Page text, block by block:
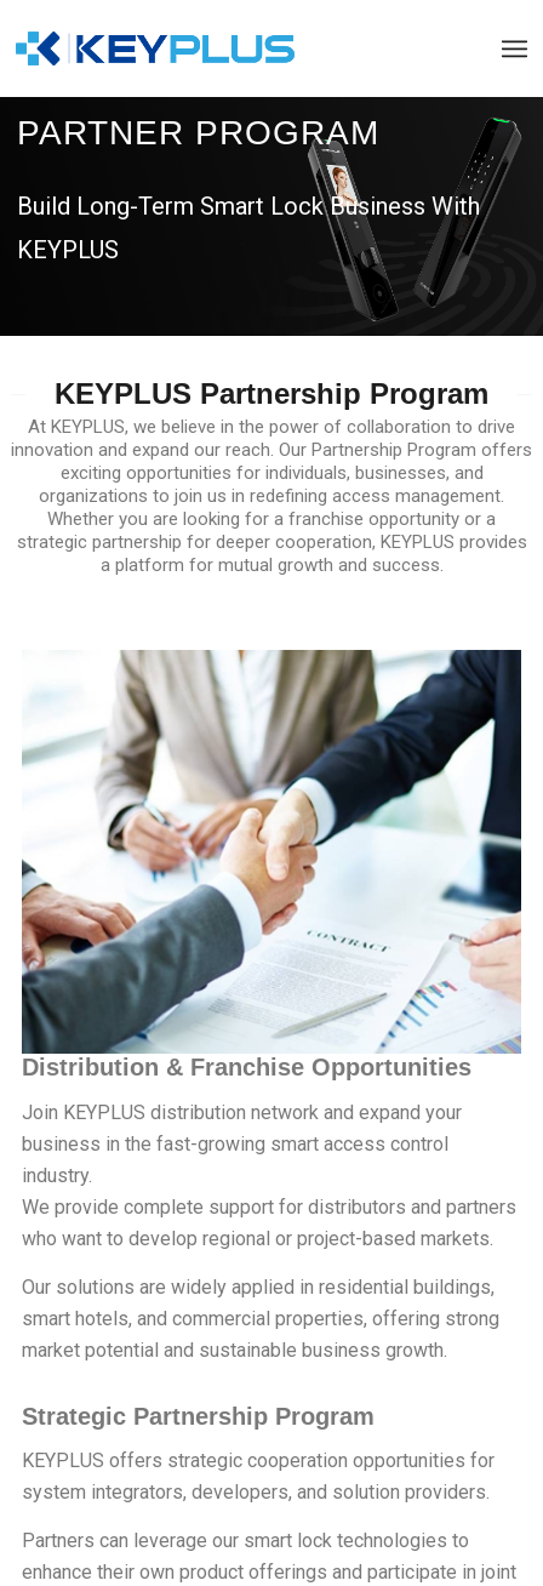
PARTNER PROGRAM
Build Long-Term Smart Lock Business With
KEYPLUS
KEYPLUS Partnership Program
At KEYPLUS, we believe in the power of collaboration to drive
innovation and expand our reach. Our Partnership Program offers
exciting opportunities for individuals, businesses, and
organizations to join us in redefining access management.
Whether you are looking for a franchise opportunity or a
strategic partnership for deeper cooperation, KEYPLUS provides
a platform for mutual growth and success.
Distribution & Franchise Opportunities
Join KEYPLUS distribution network and expand your
business in the fast-growing smart access control
industry.
We provide complete support for distributors and partners
who want to develop regional or project-based markets.
Our solutions are widely applied in residential buildings,
smart hotels, and commercial properties, offering strong
market potential and sustainable business growth.
Strategic Partnership Program
KEYPLUS offers strategic cooperation opportunities for
system integrators, developers, and solution providers.
Partners can leverage our smart lock technologies to
enhance their own product offerings and participate in joint